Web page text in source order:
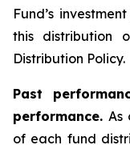
Fund’s
this distribution
Distribution Policy.
Past
performance. As
of each fund